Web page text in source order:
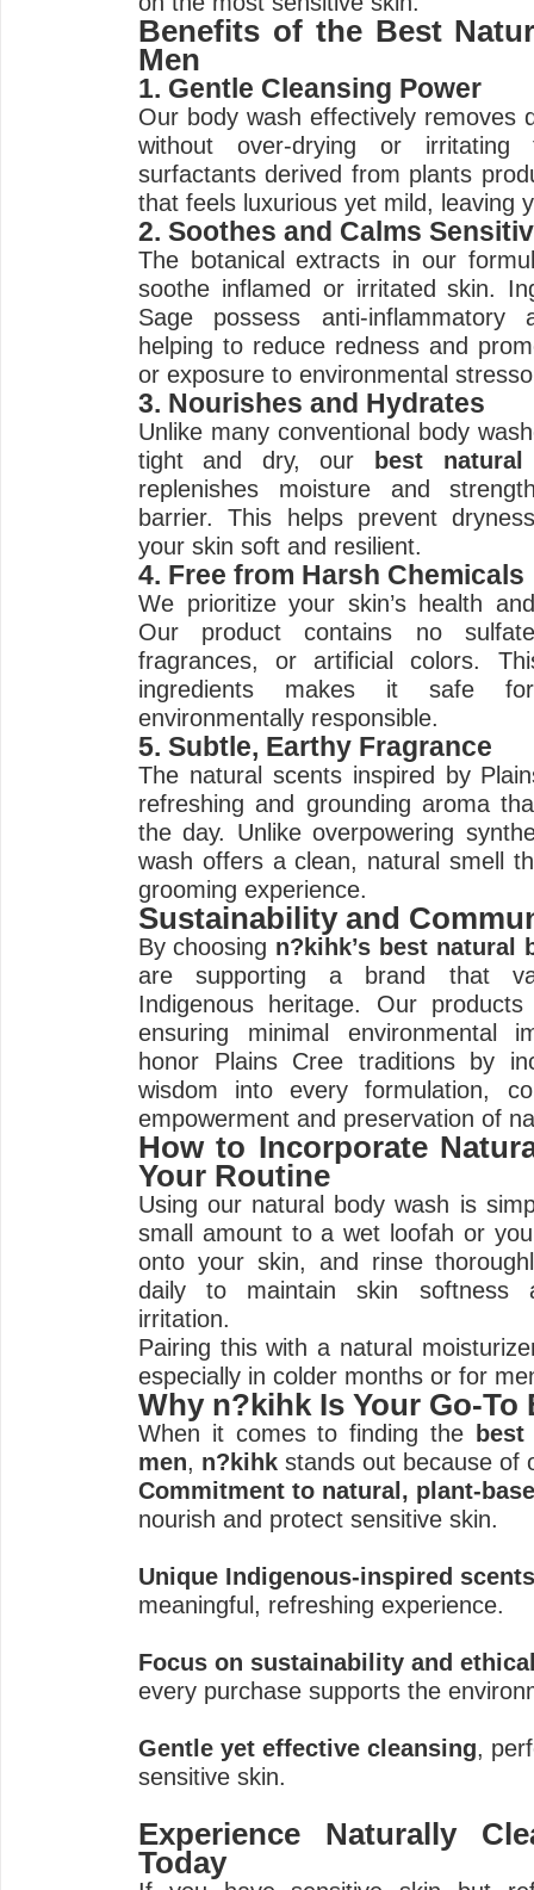
Benefits of the Best
Men
1. Gentle Cleansing Power
Our body wash effectively removes
without over-drying or
surfactants derived from plants
that feels luxurious yet mild, leaving
2. Soothes and Calms
The botanical extracts in our
soothe inflamed or irritated skin.
Sage possess anti-inflammatory
helping to reduce redness and
or exposure to environmental
3. Nourishes and Hydrates
Unlike many conventional body
tight and dry, our best
replenishes moisture and
barrier. This helps prevent
your skin soft and resilient.
4. Free from Harsh Chemicals
We prioritize your skin’s health
Our product contains no
fragrances, or artificial colors.
ingredients makes it safe
environmentally responsible.
5. Subtle, Earthy Fragrance
The natural scents inspired by
refreshing and grounding aroma
the day. Unlike overpowering
wash offers a clean, natural smell
grooming experience.
Sustainability and
By choosing n?kihk’s best natural
are supporting a brand that
Indigenous heritage. Our
ensuring minimal environmental
honor Plains Cree traditions by
wisdom into every formulation,
empowerment and preservation of
How to Incorporate
Your Routine
Using our natural body wash is
small amount to a wet loofah or
onto your skin, and rinse
daily to maintain skin softness
irritation.
Pairing this with a natural
especially in colder months or for
Why n?kihk Is Your Go-To
When it comes to finding the
men, n?kihk stands out because of
Commitment to natural, plant-
nourish and protect sensitive skin.
Unique Indigenous-inspired scents
meaningful, refreshing experience.
Focus on sustainability and
every purchase supports the
Gentle yet effective cleansing,
sensitive skin.
Experience Naturally
Today